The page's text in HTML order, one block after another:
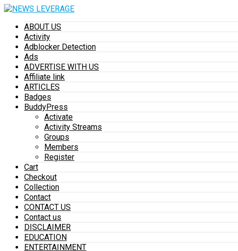
ABOUT US
Activity
Adblocker Detection
Ads
ADVERTISE WITH US
Affiliate link
ARTICLES
Badges
BuddyPress
Activate
Activity Streams
Groups
Members
Register
Cart
Checkout
Collection
Contact
CONTACT US
Contact us
DISCLAIMER
EDUCATION
ENTERTAINMENT